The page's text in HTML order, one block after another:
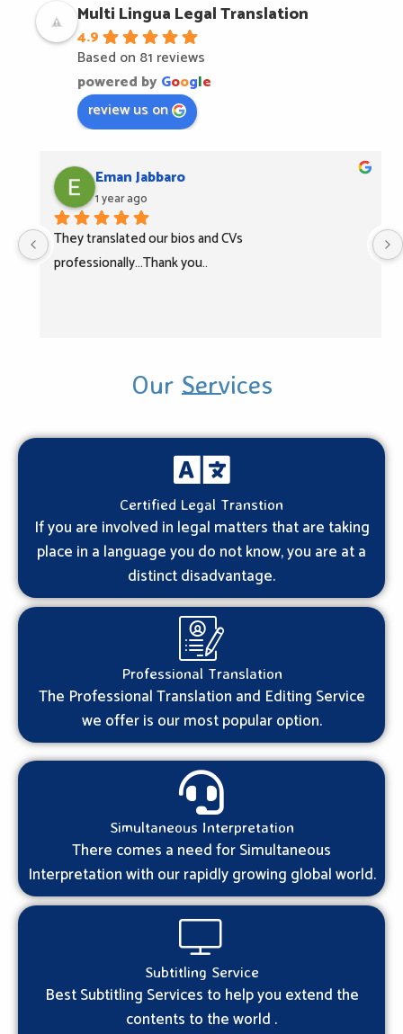
Multi Lingua Legal Translation
4.9
Based on 81 reviews
powered byGoogle
review us on
Eman Jabbaro
1 year ago
They translated our bios and CVs
professionally...Thank you..
Our Services
Certified Legal Transtion
If you are involved in legal matters that are taking
place in a language you do not know, you are at a
distinct disadvantage.
Professional Translation
The Professional Translation and Editing Service
we offer is our most popular option.
Simultaneous Interpretation
There comes a need for Simultaneous
Interpretation with our rapidly growing global world.
Subtitling Service
Best Subtitling Services to help you extend the
contents to the world .